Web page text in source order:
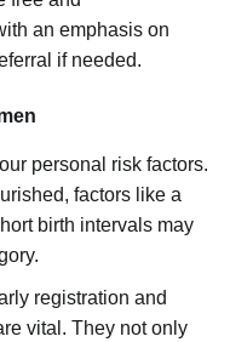
an emphasis on
if needed.
personal risk factors.
factors like a
birth intervals may
registration and
vital. They not only